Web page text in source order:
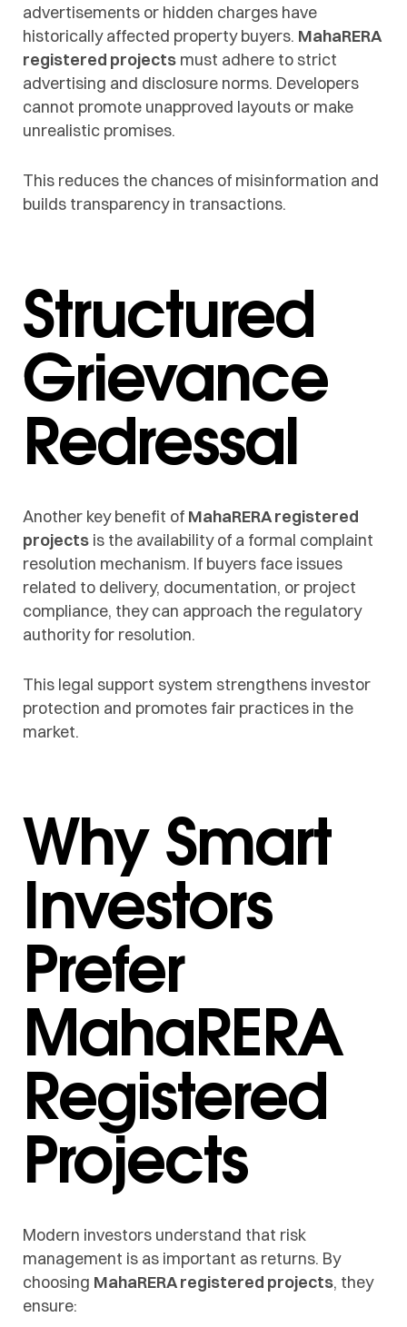
advertisements or hidden charges have
historically affected property buyers. MahaRERA
registered projects must adhere to strict
advertising and disclosure norms. Developers
cannot promote unapproved layouts or make
unrealistic promises.
This reduces the chances of misinformation and
builds transparency in transactions.
Structured
Grievance
Redressal
Another key benefit of MahaRERA registered
projects is the availability of a formal complaint
resolution mechanism. If buyers face issues
related to delivery, documentation, or project
compliance, they can approach the regulatory
authority for resolution.
This legal support system strengthens investor
protection and promotes fair practices in the
market.
Why Smart
Investors
Prefer
MahaRERA
Registered
Projects
Modern investors understand that risk
management is as important as returns. By
choosing MahaRERA registered projects, they
ensure: